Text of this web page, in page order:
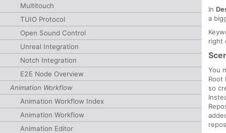
Multitouch
TUIO Protocol
Open Sound Control
Unreal Integration
Notch Integration
E2E Node Overview
Animation Workflow
Animation Workflow Index
Animation Workflow
Animation Editor
In
a
right
You
Root
so